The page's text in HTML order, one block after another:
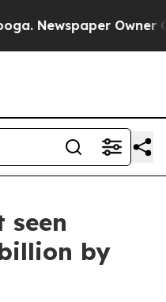
Newspaper Owner
seen
by